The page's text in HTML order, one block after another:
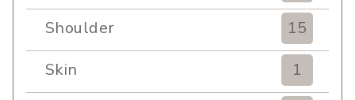
Shoulder
15
Skin
1